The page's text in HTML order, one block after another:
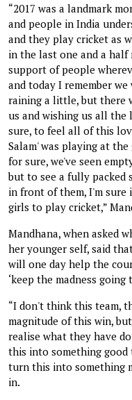
“2017 was a landmark
and people in India
and they play cricket as
in the last one and a
support of people
and today I remember
raining a little, but there
us and wishing us all the
sure, to feel all of this
Salam' was playing at
for sure, we've seen
but to see a fully
in front of them, I'm
girls to play cricket,”
Mandhana, when asked
her younger self, said
will one day help the
‘keep the madness going
“I don't think this team,
magnitude of this win,
realise what they have
this into something good
turn this into something
in.